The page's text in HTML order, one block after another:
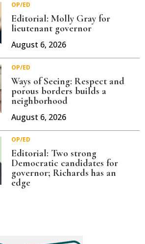
OP/ED
Editorial: Molly Gray for
lieutenant governor
August 6, 2026
OP/ED
Ways of Seeing: Respect and
porous borders builds a
neighborhood
August 6, 2026
OP/ED
Editorial: Two strong
Democratic candidates for
governor; Richards has an
edge